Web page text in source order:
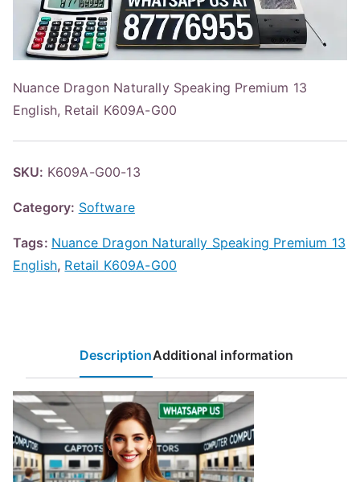
Nuance Dragon Naturally Speaking Premium 13
English, Retail K609A-G00
SKU: K609A-G00-13
Category: Software
Tags: Nuance Dragon Naturally Speaking Premium 13
English, Retail K609A-G00
DescriptionAdditional information